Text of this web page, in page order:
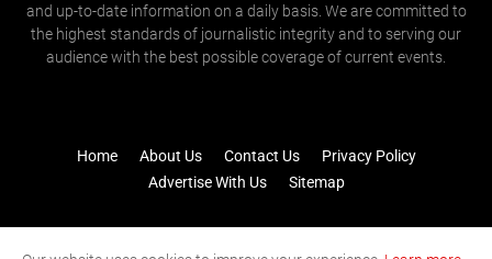
and up-to-date information on a daily basis. We are committed to
the highest standards of journalistic integrity and to serving our
audience with the best possible coverage of current events.
Home About Us Contact Us
Privacy Policy
Advertise With Us
Sitemap